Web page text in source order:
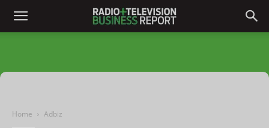
Home Adbiz